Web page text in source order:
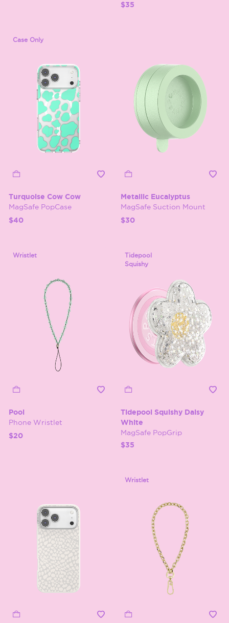
$35
Case Only
Turquoise Cow Cow
MagSafe PopCase
$40
Metallic Eucalyptus
MagSafe Suction Mount
$30
Wristlet
Pool
Phone Wristlet
$20
Tidepool
Squishy
Tidepool Squishy Daisy
White
MagSafe PopGrip
$35
Wristlet